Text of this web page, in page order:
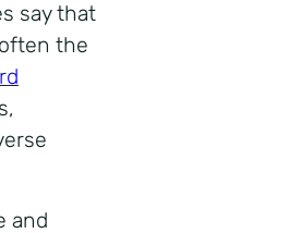
say that
the
and